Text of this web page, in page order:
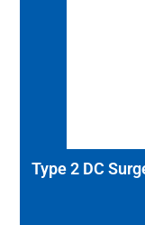
Type 2 DC